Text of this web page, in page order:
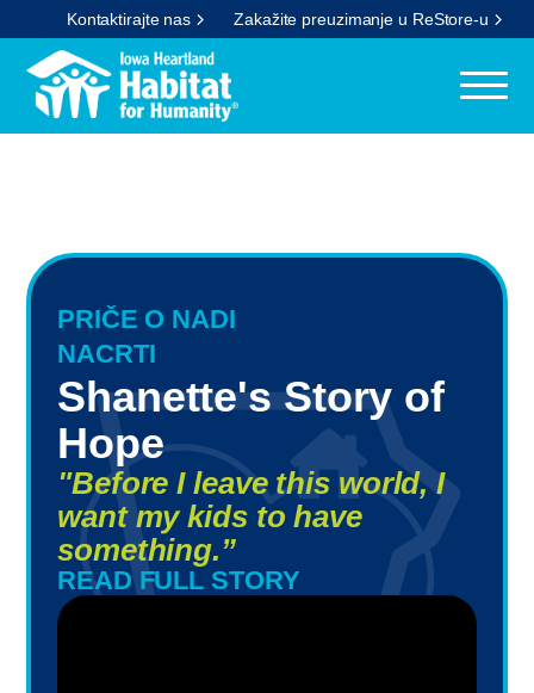
Kontaktirajte nas Zakažite preuzimanje u ReStore-u
PRIČE O NADI
NACRTI
Shanette's Story of
Hope
"Before I leave this world, I
want my kids to have
something.”
READ FULL STORY